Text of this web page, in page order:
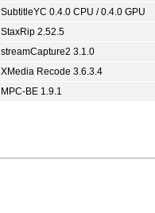
SubtitleYC 0.4.0 CPU / 0.4.0 GPU
StaxRip 2.52.5
streamCapture2 3.1.0
XMedia Recode 3.6.3.4
MPC-BE 1.9.1